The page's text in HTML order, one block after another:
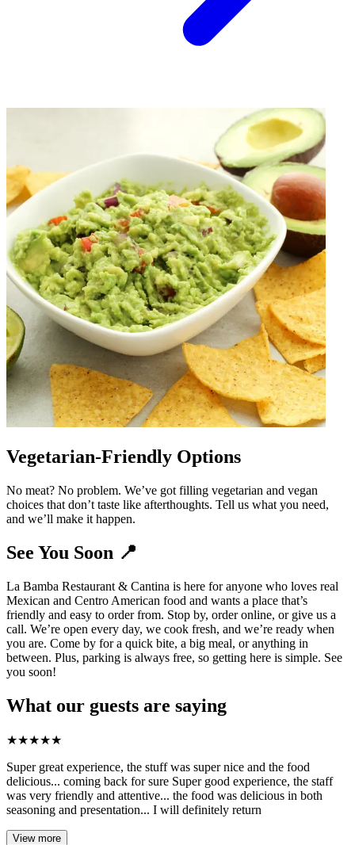
Vegetarian-Friendly Options
No meat? No problem. We’ve got filling vegetarian and vegan
choices that don’t taste like afterthoughts. Tell us what you need,
and we’ll make it happen.
See You Soon 📍
La Bamba Restaurant & Cantina is here for anyone who loves real
Mexican and Centro American food and wants a place that’s
friendly and easy to order from. Stop by, order online, or give us a
call. We’re open every day, we cook fresh, and we’re ready when
you are. Come by for a quick bite, a big meal, or anything in
between. Plus, parking is always free, so getting here is simple. See
you soon!
What our guests are saying
★★★★★
Super great experience, the stuff was super nice and the food
delicious... coming back for sure Super good experience, the staff
was very friendly and attentive... the food was delicious in both
seasoning and presentation... I will definitely return
View more